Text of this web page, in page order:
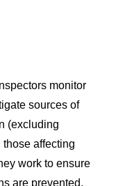
monitor
sources of
(excluding
those affecting
work to ensure
are prevented.